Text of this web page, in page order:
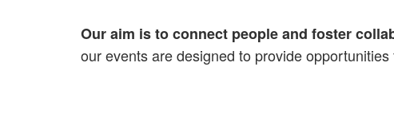
Our aim is to connect people and foster
our events are designed to provide